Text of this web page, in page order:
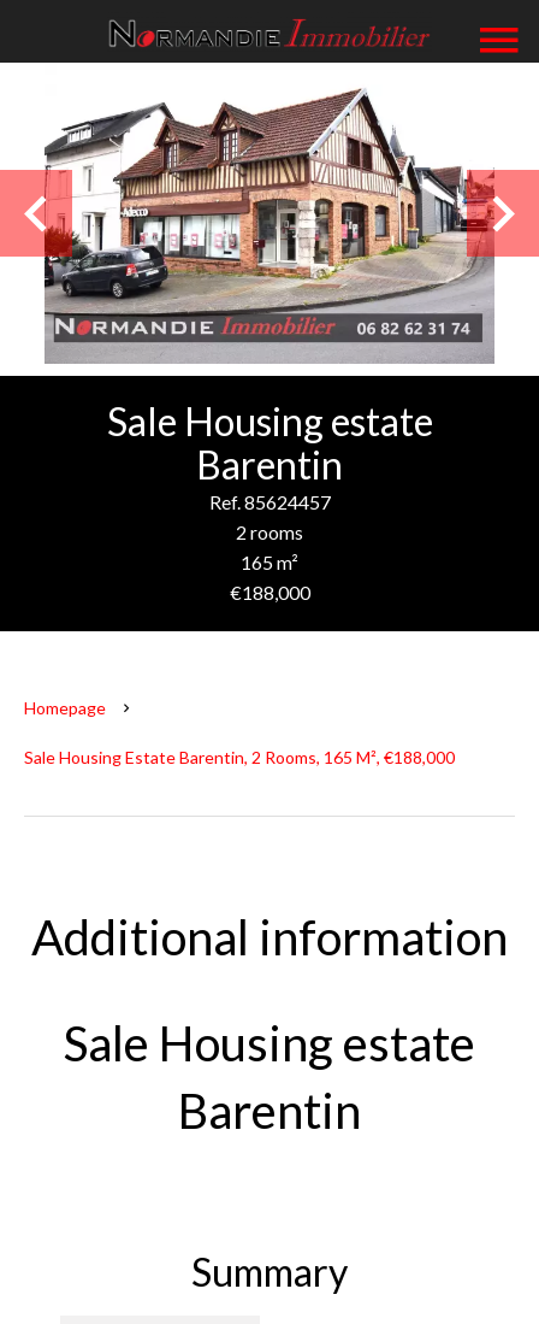
Sale Housing estate
Barentin
Ref. 85624457
2 rooms
165 m²
€188,000
Homepage
Sale Housing Estate Barentin, 2 Rooms, 165 M², €188,000
Additional information
Sale Housing estate
Barentin
Summary